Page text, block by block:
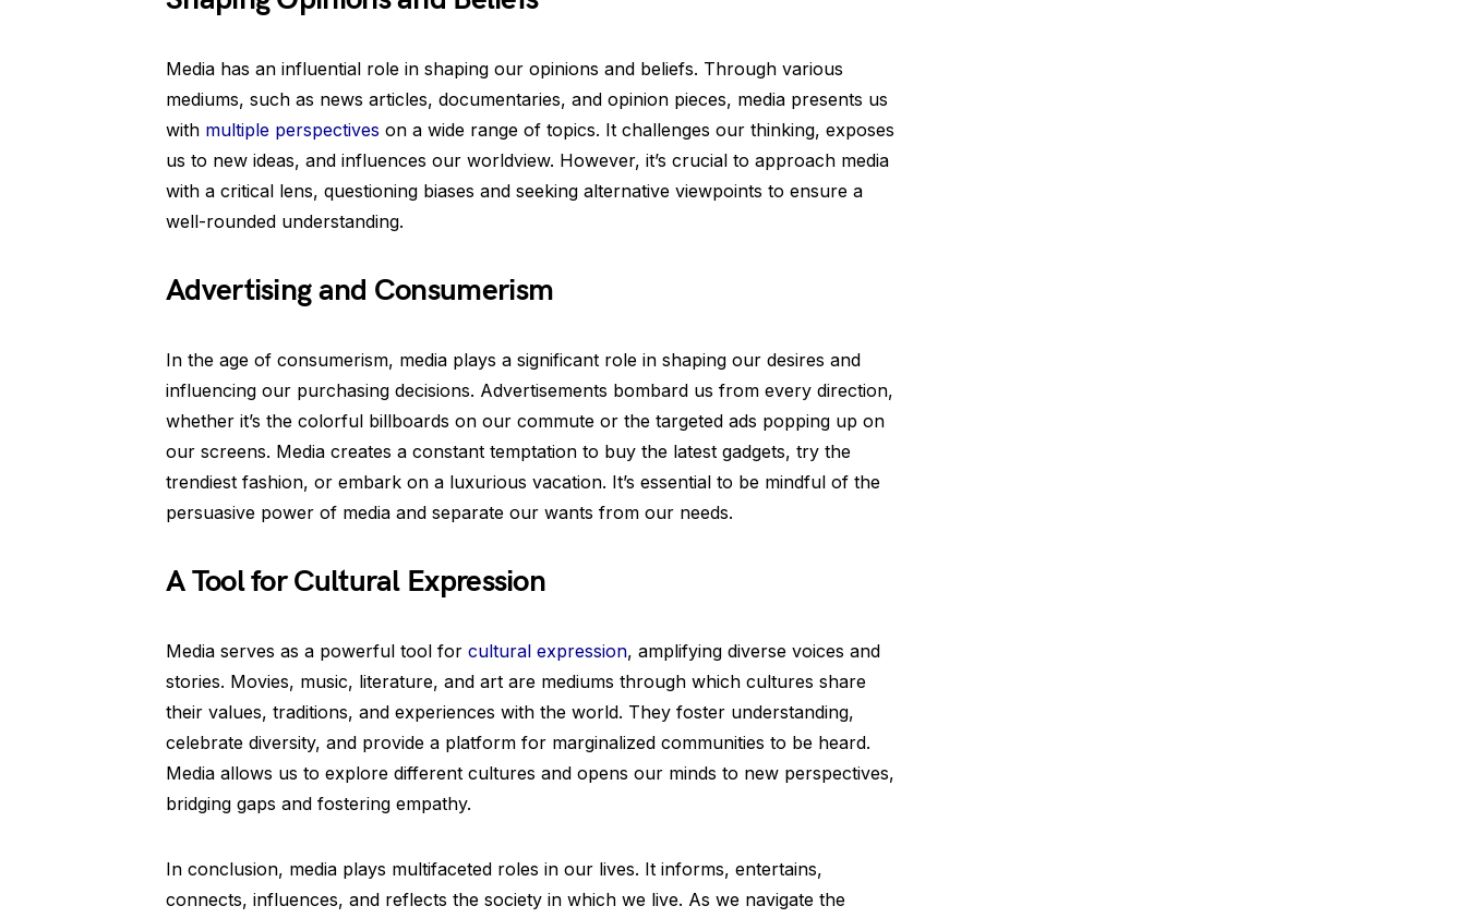
Media has an influential role in shaping our opinions and beliefs. Through various
mediums, such as news articles, documentaries, and opinion pieces, media presents us
with multiple perspectives on a wide range of topics. It challenges our thinking, exposes
us to new ideas, and influences our worldview. However, it’s crucial to approach media
with a critical lens, questioning biases and seeking alternative viewpoints to ensure a
well-rounded understanding.
Advertising and Consumerism
In the age of consumerism, media plays a significant role in shaping our desires and
influencing our purchasing decisions. Advertisements bombard us from every direction,
whether it’s the colorful billboards on our commute or the targeted ads popping up on
our screens. Media creates a constant temptation to buy the latest gadgets, try the
trendiest fashion, or embark on a luxurious vacation. It’s essential to be mindful of the
persuasive power of media and separate our wants from our needs.
A Tool for Cultural Expression
Media serves as a powerful tool for cultural expression, amplifying diverse voices and
stories. Movies, music, literature, and art are mediums through which cultures share
their values, traditions, and experiences with the world. They foster understanding,
celebrate diversity, and provide a platform for marginalized communities to be heard.
Media allows us to explore different cultures and opens our minds to new perspectives,
bridging gaps and fostering empathy.
In conclusion, media plays multifaceted roles in our lives. It informs, entertains,
connects, influences, and reflects the society in which we live. As we navigate the